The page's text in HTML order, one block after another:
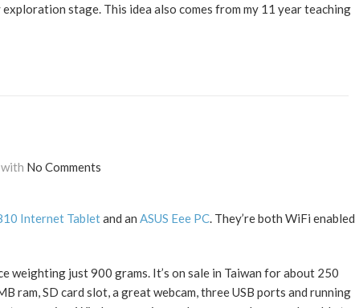
stage. This idea also comes from my 11 year teaching
with No Comments
Internet Tabletand an ASUS Eee PC. They’re both WiFi enabled
weighting just 900 grams. It’s on sale in Taiwan for about 250
ram, SD card slot, a great webcam, three USB ports and running